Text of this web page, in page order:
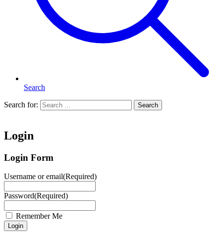
Search
Search for: Search
Login
Login Form
Username or email(Required)
Password(Required)
Remember Me